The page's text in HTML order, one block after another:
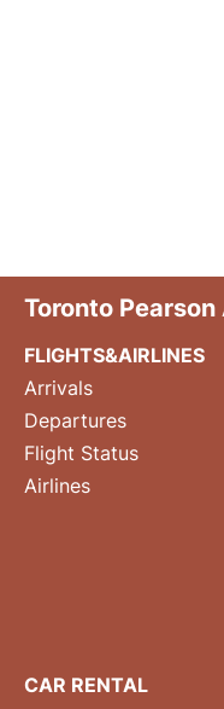
Toronto
FLIGHTS&AIRLINES
Arrivals
Departures
Flight Status
Airlines
CAR RENTAL